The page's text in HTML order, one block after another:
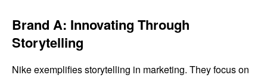
Brand A: Innovating Through
Storytelling
Nike exemplifies storytelling in marketing. They focus on